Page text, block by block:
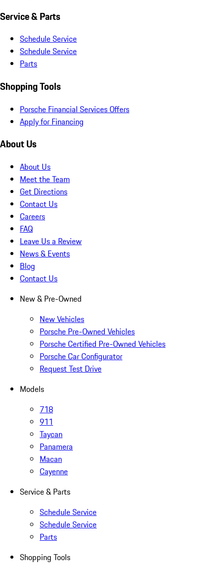
Service & Parts
Schedule Service
Schedule Service
Parts
Shopping Tools
Porsche Financial Services Offers
Apply for Financing
About Us
About Us
Meet the Team
Get Directions
Contact Us
Careers
FAQ
Leave Us a Review
News & Events
Blog
Contact Us
New & Pre-Owned
New Vehicles
Porsche Pre-Owned Vehicles
Porsche Certified Pre-Owned Vehicles
Porsche Car Configurator
Request Test Drive
Models
718
911
Taycan
Panamera
Macan
Cayenne
Service & Parts
Schedule Service
Schedule Service
Parts
Shopping Tools